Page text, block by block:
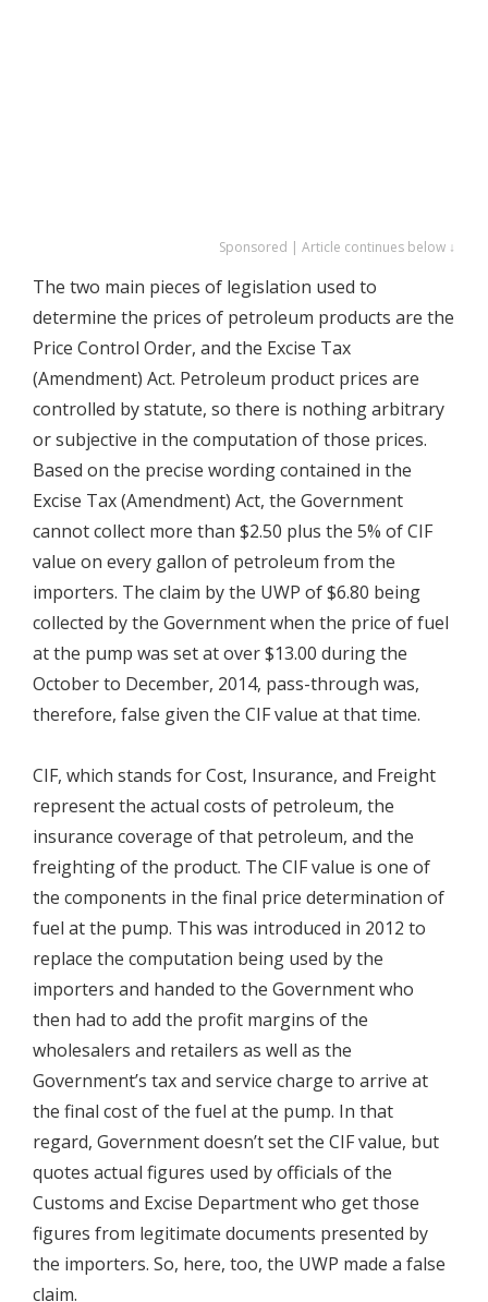
Sponsored | Article continues below ↓
The two main pieces of legislation used to
determine the prices of petroleum products are the
Price Control Order, and the Excise Tax
(Amendment) Act. Petroleum product prices are
controlled by statute, so there is nothing arbitrary
or subjective in the computation of those prices.
Based on the precise wording contained in the
Excise Tax (Amendment) Act, the Government
cannot collect more than $2.50 plus the 5% of CIF
value on every gallon of petroleum from the
importers. The claim by the UWP of $6.80 being
collected by the Government when the price of fuel
at the pump was set at over $13.00 during the
October to December, 2014, pass-through was,
therefore, false given the CIF value at that time.
CIF, which stands for Cost, Insurance, and Freight
represent the actual costs of petroleum, the
insurance coverage of that petroleum, and the
freighting of the product. The CIF value is one of
the components in the final price determination of
fuel at the pump. This was introduced in 2012 to
replace the computation being used by the
importers and handed to the Government who
then had to add the profit margins of the
wholesalers and retailers as well as the
Government’s tax and service charge to arrive at
the final cost of the fuel at the pump. In that
regard, Government doesn’t set the CIF value, but
quotes actual figures used by officials of the
Customs and Excise Department who get those
figures from legitimate documents presented by
the importers. So, here, too, the UWP made a false
claim.